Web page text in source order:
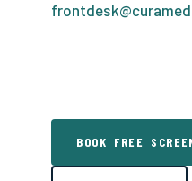
BOOK FREE